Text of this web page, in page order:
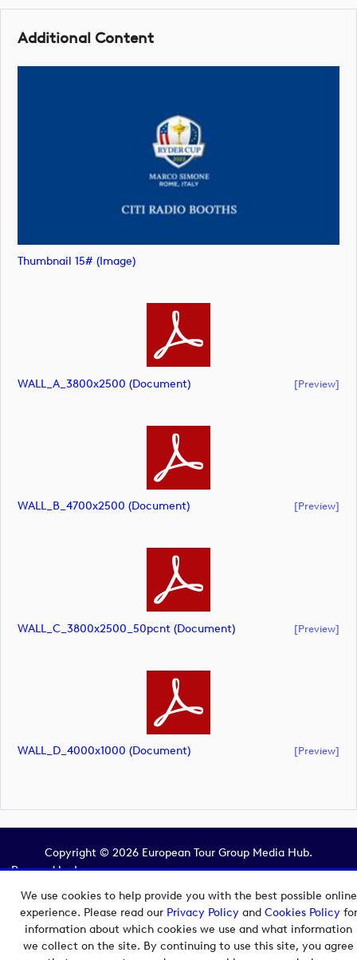
We use cookies to help provide you with the best possible online
experience. Please read our Privacy Policyand Cookies Policyfor
information about which cookies we use and what information
we collect on the site. By continuing to use this site, you agree
Additional Content
Thumbnail 15# (image)
WALL_A_3800x2500 (document) [preview]
WALL_B_4700x2500 (document) [preview]
WALL_C_3800x2500_50pcnt (document) [preview]
WALL_D_4000x1000 (document) [preview]
Copyright © 2026 European Tour Group Media Hub.
Powered byImagen.